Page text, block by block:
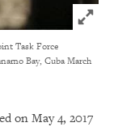
Click
Task Force
Bay, Cuba March
on May 4, 2017